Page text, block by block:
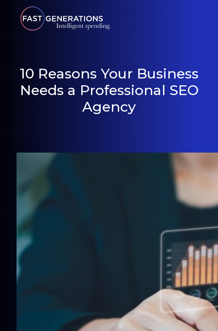
10 Reasons Your Business
Needs a Professional SEO
Agency